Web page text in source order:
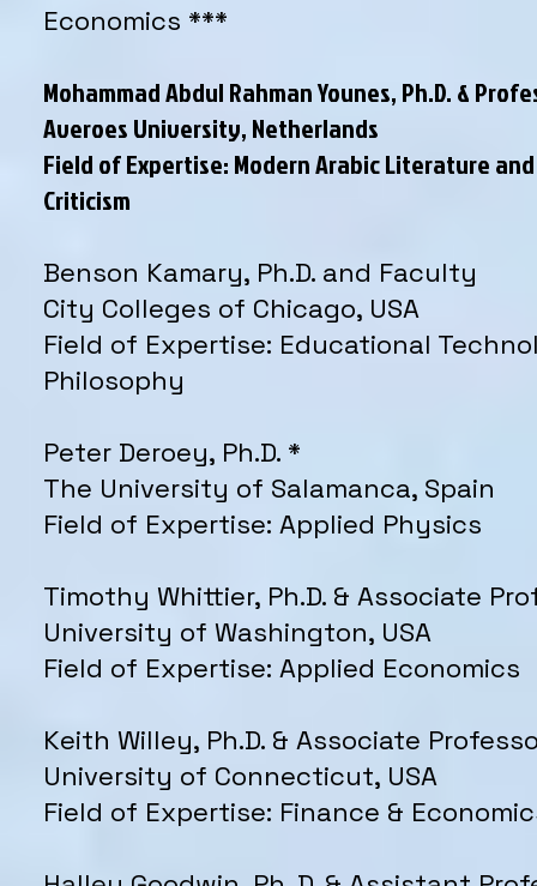
Economics ***
Mohammad Abdul Rahman Younes, Ph.D. &
Averoes University, Netherlands
Field of Expertise: Modern Arabic Literature
Criticism
Benson Kamary, Ph.D. and Faculty
City Colleges of Chicago, USA
Field of Expertise: Educational
Philosophy
Peter Deroey, Ph.D. *
The University of Salamanca, Spain
Field of Expertise: Applied Physics
Timothy Whittier, Ph.D. & Associate
University of Washington, USA
Field of Expertise: Applied Economics
Keith Willey, Ph.D. & Associate
University of Connecticut, USA
Field of Expertise: Finance &